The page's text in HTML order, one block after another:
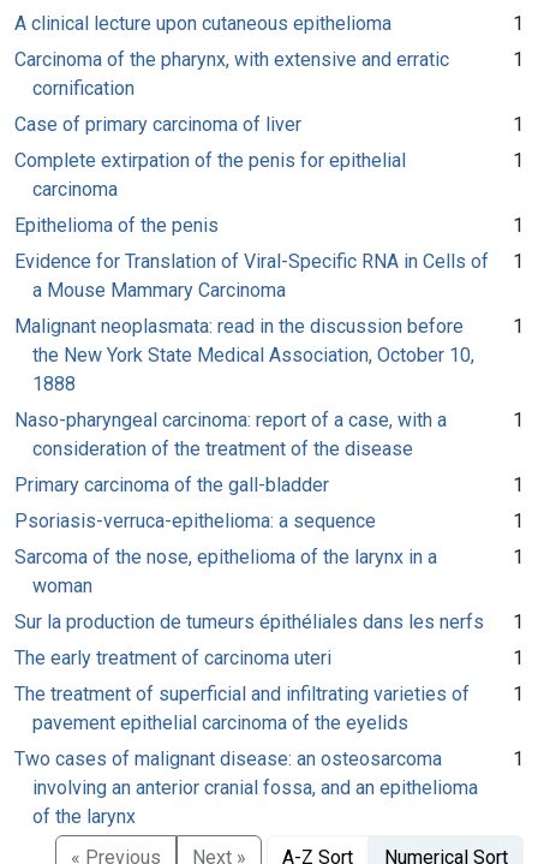
A clinical lecture upon cutaneous epithelioma
1
Carcinoma of the pharynx, with extensive and erratic
cornification
1
Case of primary carcinoma of liver
1
Complete extirpation of the penis for epithelial
carcinoma
1
Epithelioma of the penis
1
Evidence for Translation of Viral-Specific RNA in Cells of
a Mouse Mammary Carcinoma
1
Malignant neoplasmata: read in the discussion before
the New York State Medical Association, October 10,
1888
1
Naso-pharyngeal carcinoma: report of a case, with a
consideration of the treatment of the disease
1
Primary carcinoma of the gall-bladder
1
Psoriasis-verruca-epithelioma: a sequence
1
Sarcoma of the nose, epithelioma of the larynx in a
woman
1
Sur la production de tumeurs épithéliales dans les nerfs
1
The early treatment of carcinoma uteri
1
The treatment of superficial and infiltrating varieties of
pavement epithelial carcinoma of the eyelids
1
Two cases of malignant disease: an osteosarcoma
involving an anterior cranial fossa, and an epithelioma
of the larynx
1
« Previous Next » A-Z Sort Numerical Sort